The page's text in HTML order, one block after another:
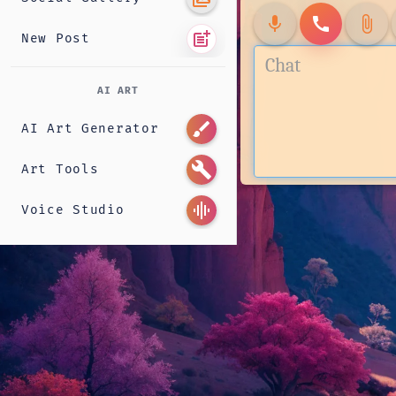
New Post post_add
AI ART
AI Art Generator brush
Art Tools build
Voice Studio graphic_eq
mic call attach_file